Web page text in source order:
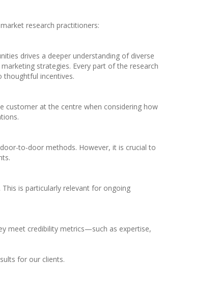
research practitioners:
drives a deeper understanding of diverse
strategies. Every part of the research
thoughtful incentives.
customer at the centre when considering how
to-door methods. However, it is crucial to
is particularly relevant for ongoing
meet credibility metrics—such as expertise,
for our clients.